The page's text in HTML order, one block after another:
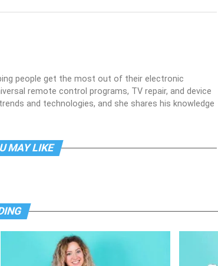
people get the most out of their electronic
remote control programs, TV repair, and device
and technologies, and she shares his knowledge
MAY LIKE